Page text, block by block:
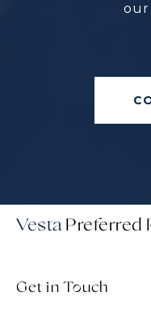
our
Vesta
Get in Touch